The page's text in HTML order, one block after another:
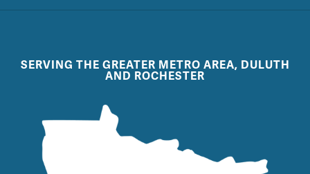
SERVING THE GREATER METRO AREA, DULUTH
AND ROCHESTER